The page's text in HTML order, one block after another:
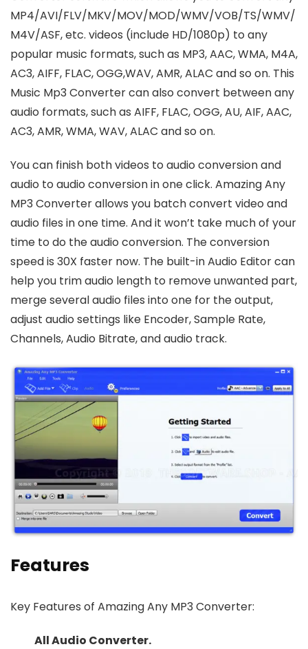
MP4/AVI/FLV/MKV/MOV/MOD/WMV/VOB/TS/WMV/
M4V/ASF, etc. videos (include HD/1080p) to any
popular music formats, such as MP3, AAC, WMA, M4A,
AC3, AIFF, FLAC, OGG,WAV, AMR, ALAC and so on. This
Music Mp3 Converter can also convert between any
audio formats, such as AIFF, FLAC, OGG, AU, AIF, AAC,
AC3, AMR, WMA, WAV, ALAC and so on.
You can finish both videos to audio conversion and
audio to audio conversion in one click. Amazing Any
MP3 Converter allows you batch convert video and
audio files in one time. And it won’t take much of your
time to do the audio conversion. The conversion
speed is 30X faster now. The built-in Audio Editor can
help you trim audio length to remove unwanted part,
merge several audio files into one for the output,
adjust audio settings like Encoder, Sample Rate,
Channels, Audio Bitrate, and audio track.
Features
Key Features of Amazing Any MP3 Converter:
All Audio Converter.